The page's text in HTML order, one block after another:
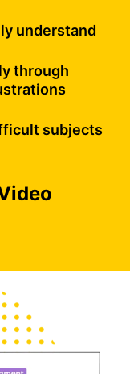
understand
through
subjects